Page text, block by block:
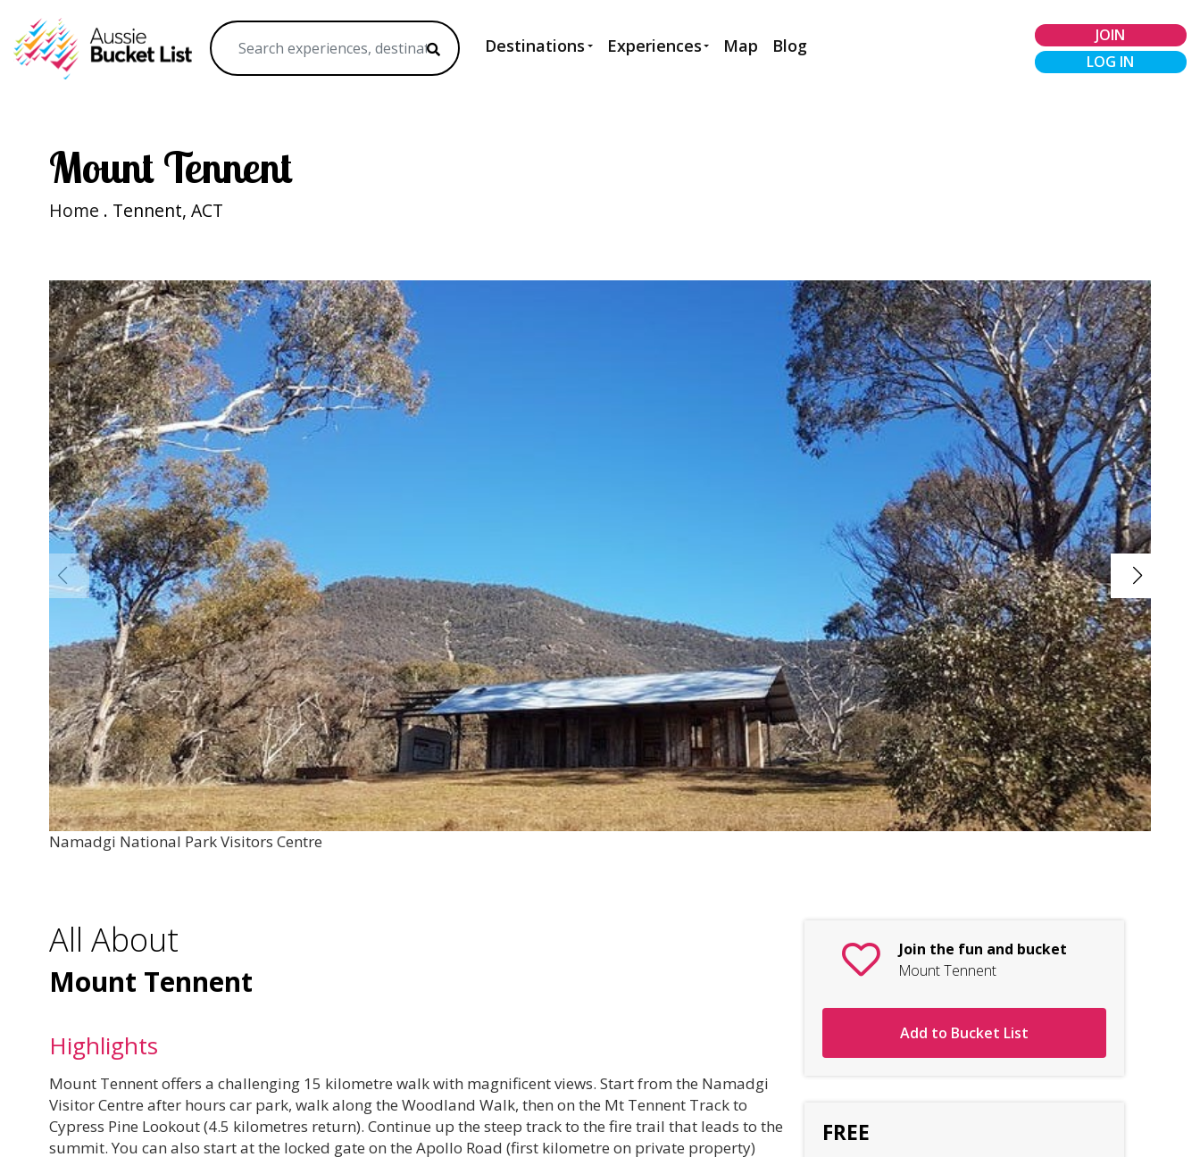
Destinations Experiences Map Blog
JOIN
LOG IN
Mount Tennent
Home . Tennent, ACT
Namadgi National Park Visitors Centre
All About
Mount Tennent
Highlights
Mount Tennent offers a challenging 15 kilometre walk with magnificent views. Start from the Namadgi
Visitor Centre after hours car park, walk along the Woodland Walk, then on the Mt Tennent Track to
Cypress Pine Lookout (4.5 kilometres return). Continue up the steep track to the fire trail that leads to the
summit. You can also start at the locked gate on the Apollo Road (first kilometre on private property)
Join the fun and bucket
Mount Tennent
Add to Bucket List
FREE